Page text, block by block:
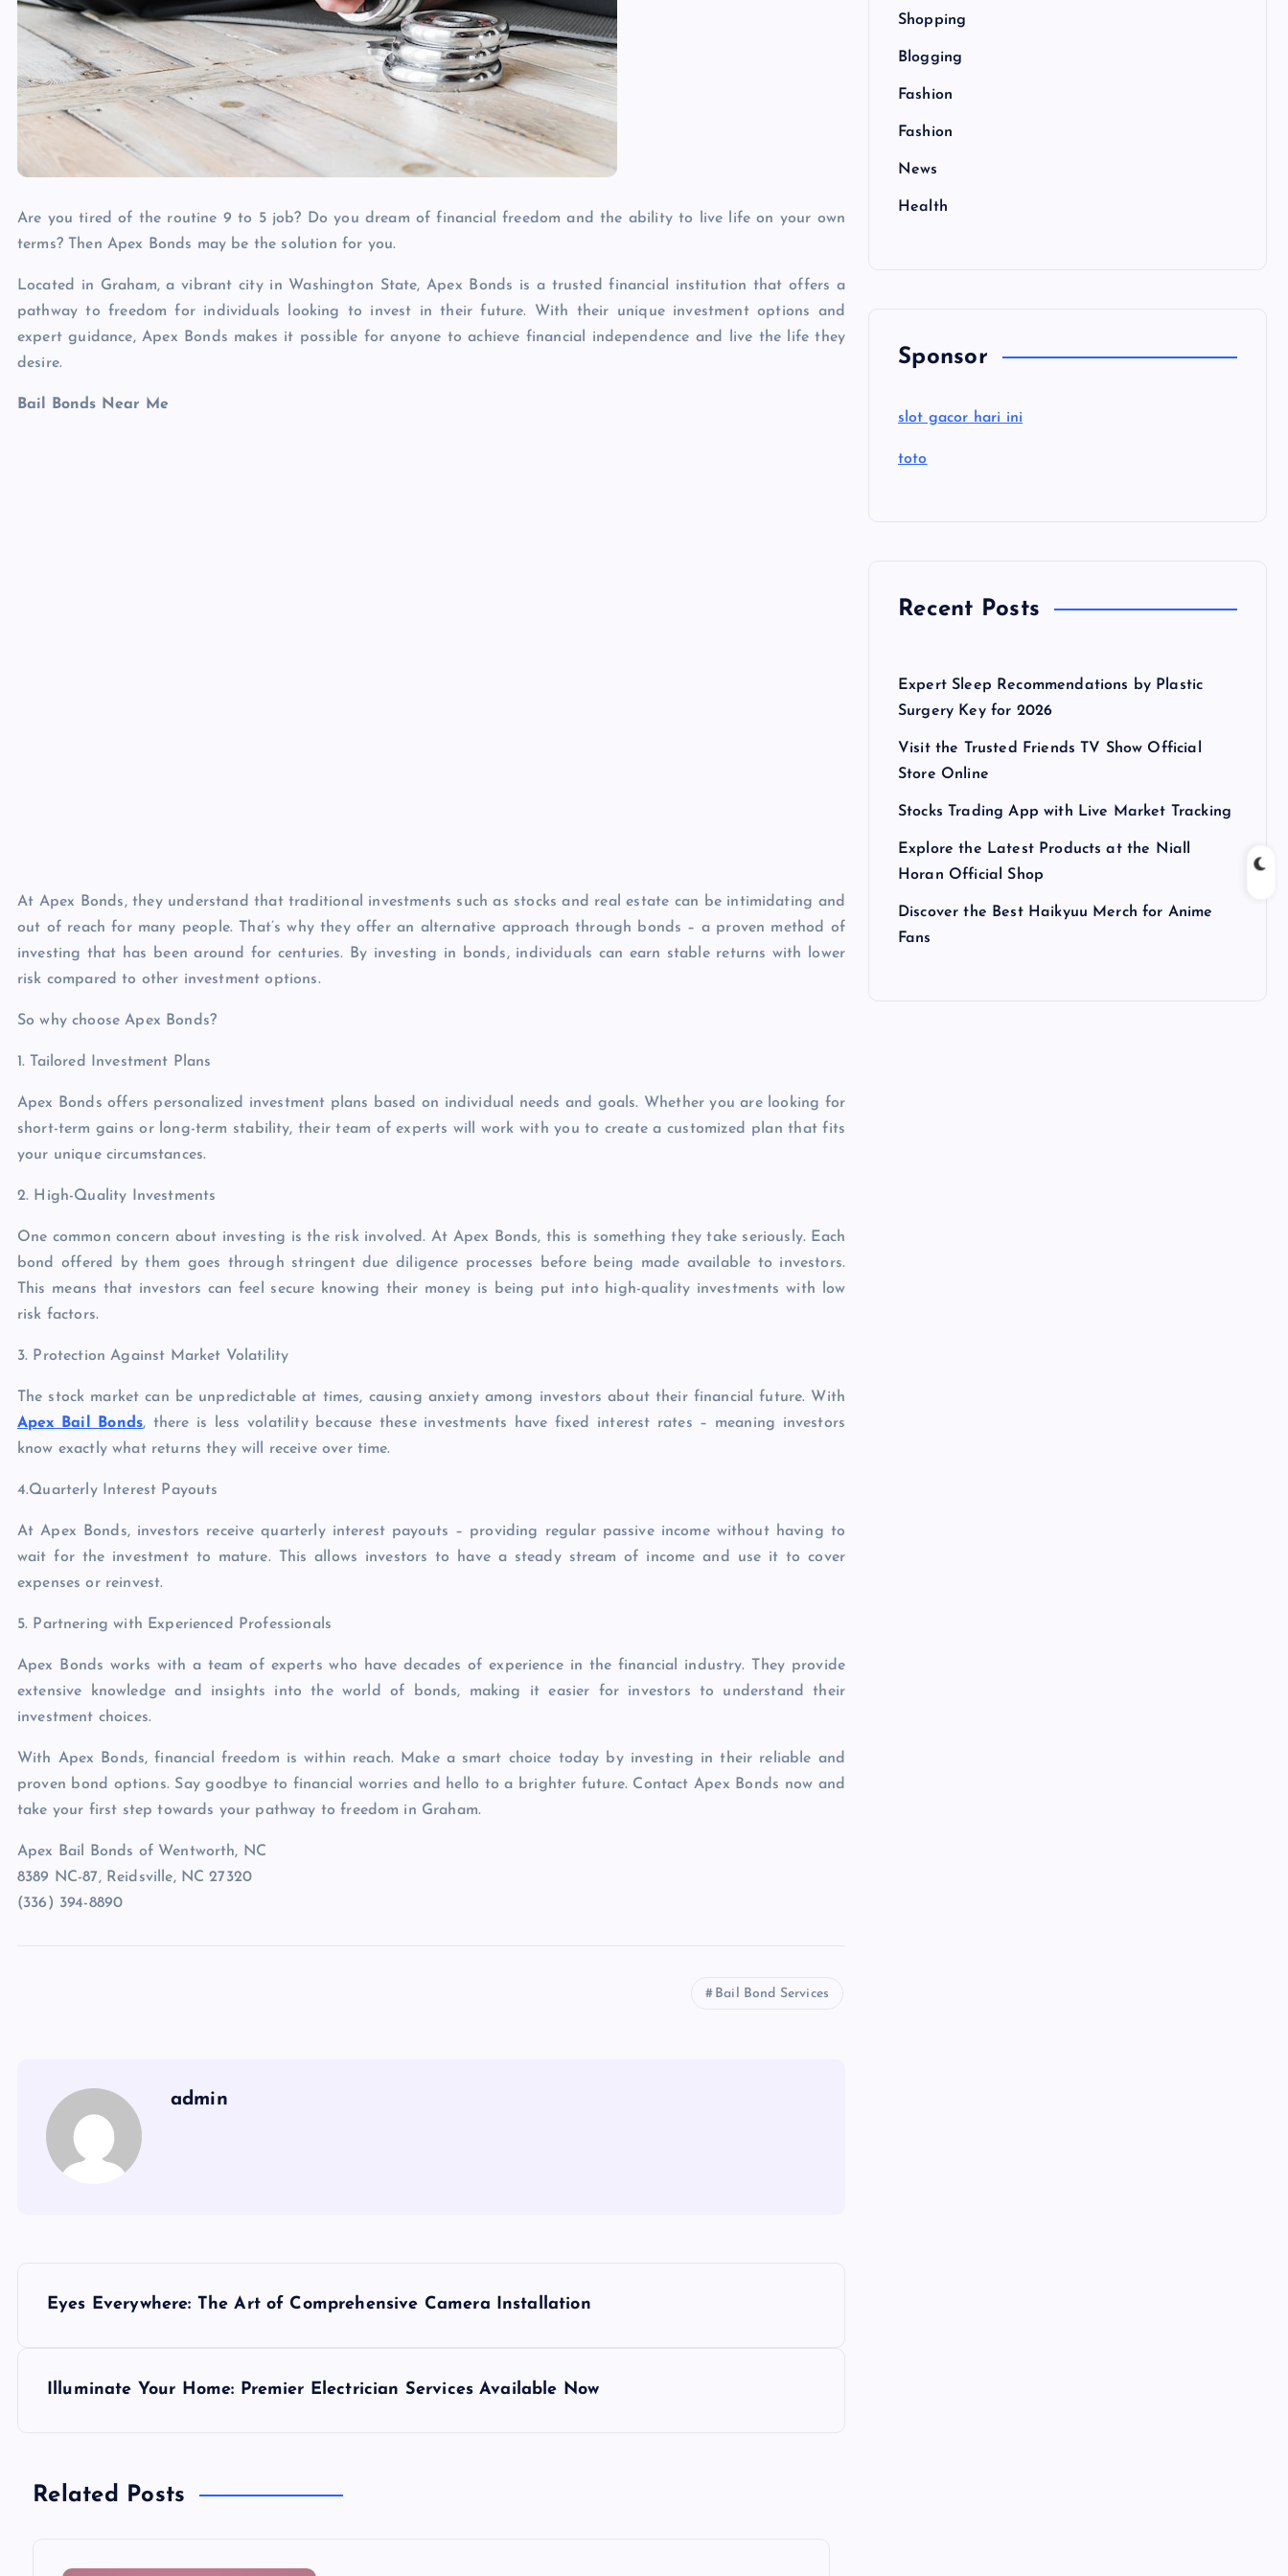
Are you tired of the routine 9 to 5 job? Do you dream of financial freedom and the ability to live life on your own
terms? Then Apex Bonds may be the solution for you.
Located in Graham, a vibrant city in Washington State, Apex Bonds is a trusted financial institution that offers a
pathway to freedom for individuals looking to invest in their future. With their unique investment options and
expert guidance, Apex Bonds makes it possible for anyone to achieve financial independence and live the life they
desire.
Bail Bonds Near Me
At Apex Bonds, they understand that traditional investments such as stocks and real estate can be intimidating and
out of reach for many people. That’s why they offer an alternative approach through bonds – a proven method of
investing that has been around for centuries. By investing in bonds, individuals can earn stable returns with lower
risk compared to other investment options.
So why choose Apex Bonds?
1. Tailored Investment Plans
Apex Bonds offers personalized investment plans based on individual needs and goals. Whether you are looking for
short-term gains or long-term stability, their team of experts will work with you to create a customized plan that fits
your unique circumstances.
2. High-Quality Investments
One common concern about investing is the risk involved. At Apex Bonds, this is something they take seriously. Each
bond offered by them goes through stringent due diligence processes before being made available to investors.
This means that investors can feel secure knowing their money is being put into high-quality investments with low
risk factors.
3. Protection Against Market Volatility
The stock market can be unpredictable at times, causing anxiety among investors about their financial future. With
Apex Bail Bonds, there is less volatility because these investments have fixed interest rates – meaning investors
know exactly what returns they will receive over time.
4.Quarterly Interest Payouts
At Apex Bonds, investors receive quarterly interest payouts – providing regular passive income without having to
wait for the investment to mature. This allows investors to have a steady stream of income and use it to cover
expenses or reinvest.
5. Partnering with Experienced Professionals
Apex Bonds works with a team of experts who have decades of experience in the financial industry. They provide
extensive knowledge and insights into the world of bonds, making it easier for investors to understand their
investment choices.
With Apex Bonds, financial freedom is within reach. Make a smart choice today by investing in their reliable and
proven bond options. Say goodbye to financial worries and hello to a brighter future. Contact Apex Bonds now and
take your first step towards your pathway to freedom in Graham.
Apex Bail Bonds of Wentworth, NC
8389 NC-87, Reidsville, NC 27320
(336) 394-8890
Bail Bond Services
admin
n
Eyes Everywhere: The Art of Comprehensive Camera Installation
Illuminate Your Home: Premier Electrician Services Available Now
Related Posts
Shopping
Blogging
Fashion
Fashion
News
Health
Sponsor
slot gacor hari ini
toto
Recent Posts
Expert Sleep Recommendations by Plastic
Surgery Key for 2026
Visit the Trusted Friends TV Show Official
Store Online
Stocks Trading App with Live Market Tracking
Explore the Latest Products at the Niall
Horan Official Shop
Discover the Best Haikyuu Merch for Anime
Fans